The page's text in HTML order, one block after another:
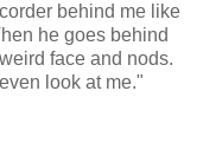
behind me like
he goes behind
face and nods.
look at me."